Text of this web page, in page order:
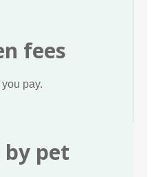
fees
pay.
by pet